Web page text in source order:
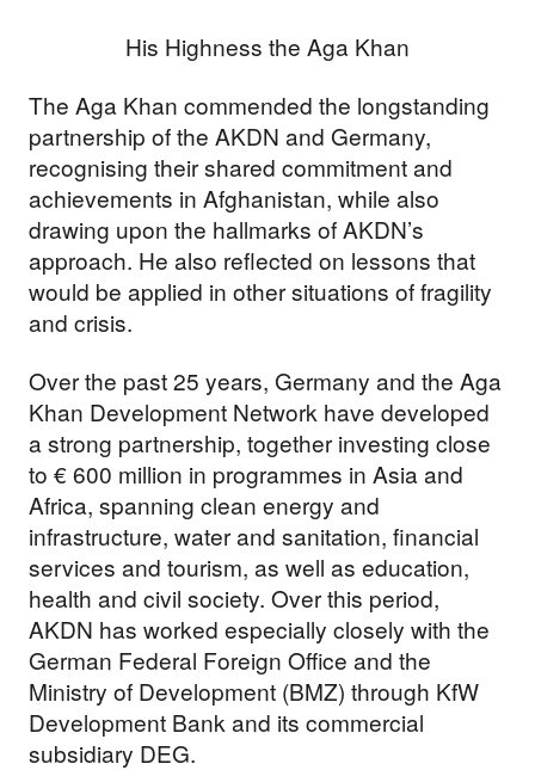
His Highness the Aga Khan
The Aga Khan commended the longstanding
partnership of the AKDN and Germany,
recognising their shared commitment and
achievements in Afghanistan, while also
drawing upon the hallmarks of AKDN’s
approach. He also reflected on lessons that
would be applied in other situations of fragility
and crisis.
Over the past 25 years, Germany and the Aga
Khan Development Network have developed
a strong partnership, together investing close
to € 600 million in programmes in Asia and
Africa, spanning clean energy and
infrastructure, water and sanitation, financial
services and tourism, as well as education,
health and civil society. Over this period,
AKDN has worked especially closely with the
German Federal Foreign Office and the
Ministry of Development (BMZ) through KfW
Development Bank and its commercial
subsidiary DEG.